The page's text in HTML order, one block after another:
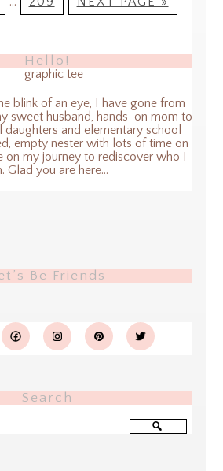
Hello!
blink of an eye, I have gone from
sweet husband, hands-on mom to
and elementary school
empty nester with lots of time on
on my journey to rediscover who I
Glad you are here...
Be Friends
Search